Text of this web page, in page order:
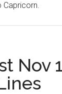
Capricorn.
Nov